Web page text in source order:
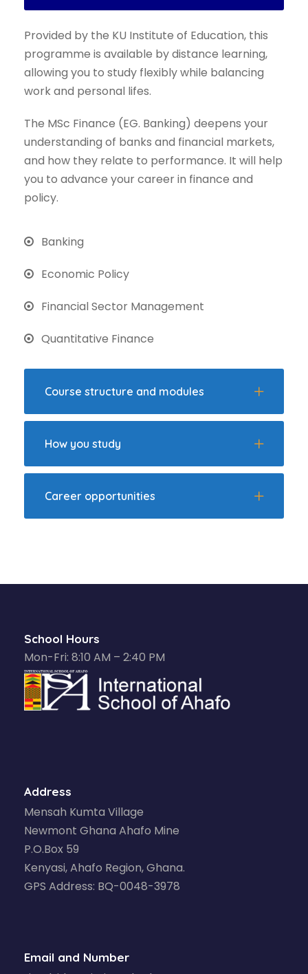
Provided by the KU Institute of Education, this
programme is available by distance learning,
allowing you to study flexibly while balancing
work and personal lifes.
The MSc Finance (EG. Banking) deepens your
understanding of banks and financial markets,
and how they relate to performance. It will help
you to advance your career in finance and
policy.
Banking
Economic Policy
Financial Sector Management
Quantitative Finance
Course structure and modules
How you study
Career opportunities
School Hours
Mon-Fri: 8:10 AM – 2:40 PM
Address
Mensah Kumta Village
Newmont Ghana Ahafo Mine
P.O.Box 59
Kenyasi, Ahafo Region, Ghana.
GPS Address: BQ-0048-3978
Email and Number